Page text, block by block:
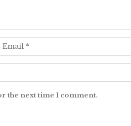
the next time I comment.